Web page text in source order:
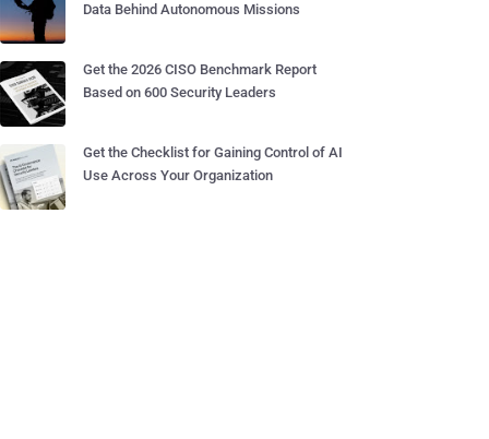
Data Behind Autonomous Missions
Get the 2026 CISO Benchmark Report
Based on 600 Security Leaders
Get the Checklist for Gaining Control of AI
Use Across Your Organization